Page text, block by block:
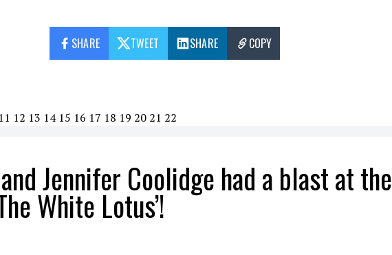
SHARE TWEET SHARE COPY
11 12 13 14 15 16 17 18 19 20 21 22
Jennifer Coolidge had a blast at the
White Lotus’!